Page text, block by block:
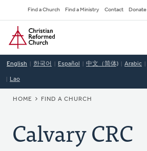
to
main
content
Secondary
Navigation
Find a Church Find a Ministry Contact Donate
Home
English 한국어 Español 中文（简体) Arabic
Lao
BREADCRUMB
HOME FIND A CHURCH
Calvary CRC